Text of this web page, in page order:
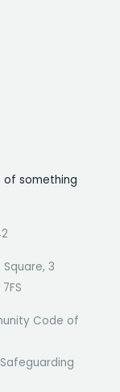
of something
Square, 3
Code of
Safeguarding